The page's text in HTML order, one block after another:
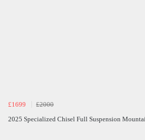
£1699
£2000
2025 Specialized Chisel Full Suspension